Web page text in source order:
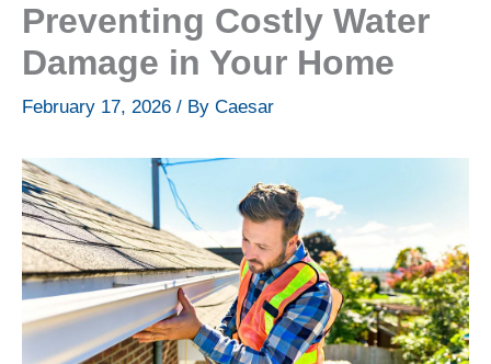
Preventing Costly Water
Damage in Your Home
February 17, 2026 / By Caesar